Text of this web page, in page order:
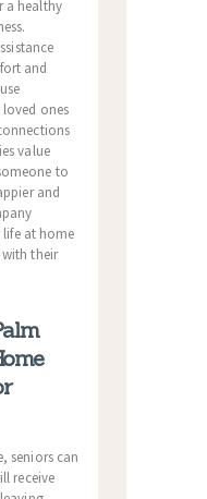
a healthy
and
ones
value
to
and
life at home
their
seniors can
receive